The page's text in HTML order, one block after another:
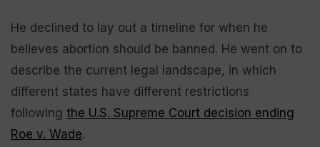
He declined to lay out a timeline for when he
believes abortion should be banned. He went on to
describe the current legal landscape, in which
different states have different restrictions
following the U.S. Supreme Court decision ending
Roe v. Wade.